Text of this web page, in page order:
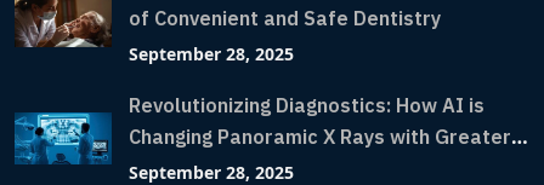
of Convenient and Safe Dentistry
September 28, 2025
Revolutionizing Diagnostics: How AI is
Changing Panoramic X Rays with Greater
Accuracy and Lightning-Fast Speeds
September 28, 2025